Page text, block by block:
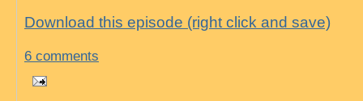
Download this episode (right click and save)
6 comments